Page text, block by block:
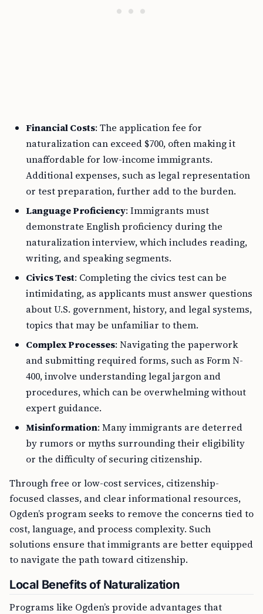
Financial Costs: The application fee for
naturalization can exceed $700, often making it
unaffordable for low-income immigrants.
Additional expenses, such as legal representation
or test preparation, further add to the burden.
Language Proficiency: Immigrants must
demonstrate English proficiency during the
naturalization interview, which includes reading,
writing, and speaking segments.
Civics Test: Completing the civics test can be
intimidating, as applicants must answer questions
about U.S. government, history, and legal systems,
topics that may be unfamiliar to them.
Complex Processes: Navigating the paperwork
and submitting required forms, such as Form N-
400, involve understanding legal jargon and
procedures, which can be overwhelming without
expert guidance.
Misinformation: Many immigrants are deterred
by rumors or myths surrounding their eligibility
or the difficulty of securing citizenship.
Through free or low-cost services, citizenship-
focused classes, and clear informational resources,
Ogden’s program seeks to remove the concerns tied to
cost, language, and process complexity. Such
solutions ensure that immigrants are better equipped
to navigate the path toward citizenship.
Local Benefits of Naturalization
Programs like Ogden’s provide advantages that